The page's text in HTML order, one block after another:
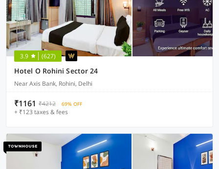
3.9 (627)
Hotel O Rohini Sector 24
Near Axis Bank, Rohini, Delhi
₹1161 ₹4212 69% OFF
+ ₹123 taxes & fees